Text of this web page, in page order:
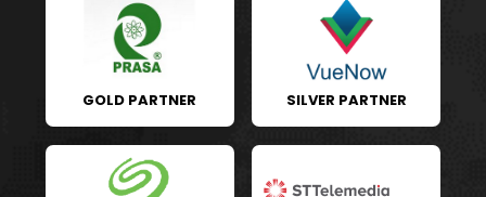
GOLD PARTNER SILVER PARTNER